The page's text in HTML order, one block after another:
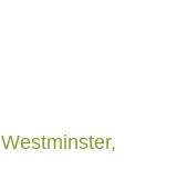
Westminster